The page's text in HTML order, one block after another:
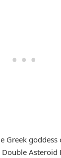
Greek
Double Asteroid